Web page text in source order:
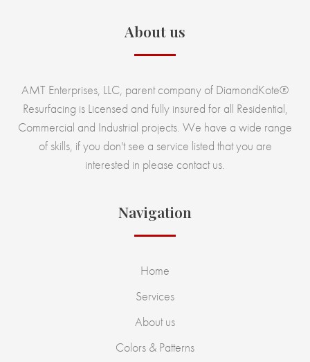
About us
AMT Enterprises, LLC, parent company of DiamondKote®
Resurfacing is Licensed and fully insured for all Residential,
Commercial and Industrial projects. We have a wide range
of skills, if you don't see a service listed that you are
interested in please contact us.
Navigation
Home
Services
About us
Colors & Patterns